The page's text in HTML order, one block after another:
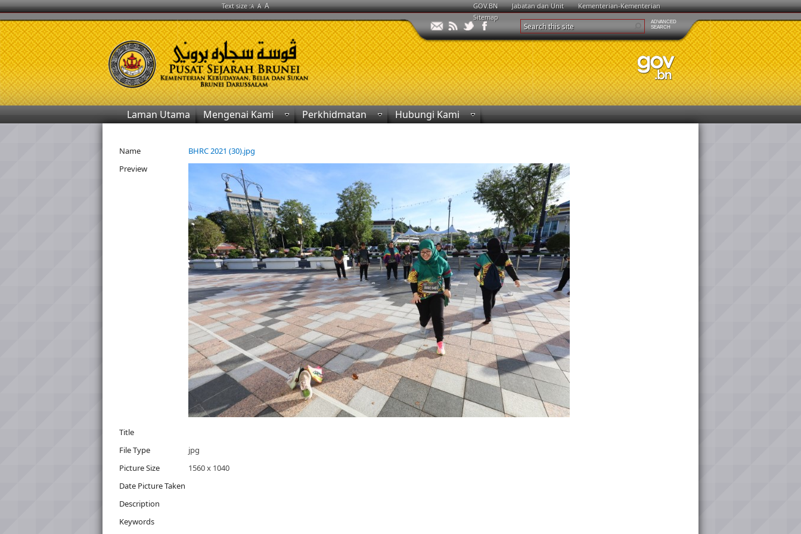
Text size :A A A GOV.BN Jabatan dan Unit
Kementerian-Kementerian
Sitemap
ADVANCED
SEARCH
Laman Utama Mengenai Kami Perkhidmatan Hubungi Kami
Name
BHRC 2021 (30).jpg
Preview
Title
File Type
jpg
Picture Size
1560 x 1040
Date Picture Taken
Description
Keywords